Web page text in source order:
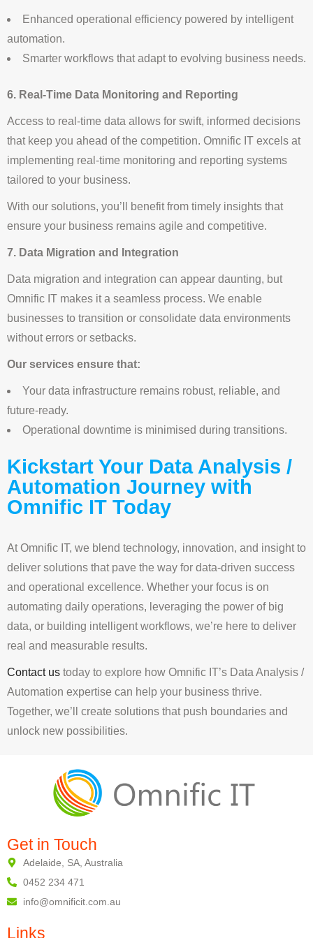
Enhanced operational efficiency powered by intelligent
automation.
Smarter workflows that adapt to evolving business needs.
6. Real-Time Data Monitoring and Reporting
Access to real-time data allows for swift, informed decisions
that keep you ahead of the competition. Omnific IT excels at
implementing real-time monitoring and reporting systems
tailored to your business.
With our solutions, you’ll benefit from timely insights that
ensure your business remains agile and competitive.
7. Data Migration and Integration
Data migration and integration can appear daunting, but
Omnific IT makes it a seamless process. We enable
businesses to transition or consolidate data environments
without errors or setbacks.
Our services ensure that:
Your data infrastructure remains robust, reliable, and
future-ready.
Operational downtime is minimised during transitions.
Kickstart Your Data Analysis /
Automation Journey with
Omnific IT Today
At Omnific IT, we blend technology, innovation, and insight to
deliver solutions that pave the way for data-driven success
and operational excellence. Whether your focus is on
automating daily operations, leveraging the power of big
data, or building intelligent workflows, we’re here to deliver
real and measurable results.
Contact us today to explore how Omnific IT’s Data Analysis /
Automation expertise can help your business thrive.
Together, we’ll create solutions that push boundaries and
unlock new possibilities.
Get in Touch
Adelaide, SA, Australia
0452 234 471
info@omnificit.com.au
Links